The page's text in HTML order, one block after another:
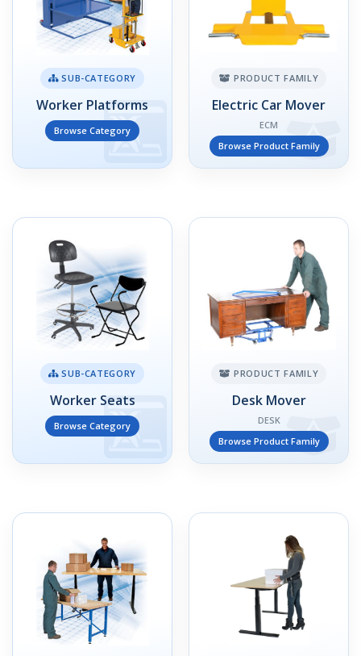
SUB-CATEGORY
Worker Platforms
Browse Category
PRODUCT FAMILY
Electric Car Mover
ECM
Browse Product Family
SUB-CATEGORY
Worker Seats
Browse Category
PRODUCT FAMILY
Desk Mover
DESK
Browse Product Family